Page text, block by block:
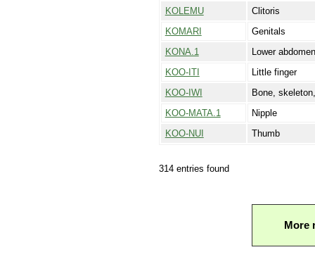
KOLEMU
Clitoris
KOMARI
Genitals
KONA.1
Lower abdomen
KOO-ITI
Little finger
KOO-IWI
Bone,
KOO-MATA.1
Nipple
KOO-NUI
Thumb
314 entries found
More